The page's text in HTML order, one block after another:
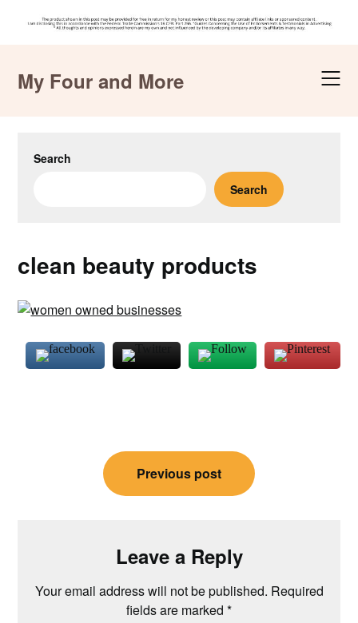
contentMy Four and More
Search
Search
clean beauty products
navigation
Previous post
Leave a Reply
Your email address will not be published. Required
fields are marked *